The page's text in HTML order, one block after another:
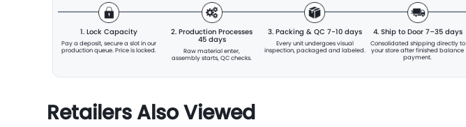
1. Lock Capacity
Pay a deposit, secure a slotin our
production queue. Price is locked.
2. Production Processes
45 days
Raw material enter,
assembly starts, QC checks.
3. Packing & QC 7-10 days
Every unit undergoes visual
inspection, packaged and labeled.
4. Ship to Door 7–35 days
Consolidated shipping directly to
your store after finished balance
payment.
Retailers Also Viewed